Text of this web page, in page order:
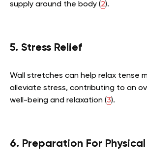
supply around the body (2).
5. Stress Relief
Wall stretches can help relax tense
alleviate stress, contributing to an
well-being and relaxation (3).
6. Preparation For